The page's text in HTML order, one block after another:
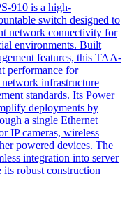
910 is a high-
switch designed to
network connectivity for
environments. Built
features, this TAA-
performance for
network infrastructure
standards. Its Power
deployments by
a single Ethernet
IP cameras, wireless
powered devices. The
integration into server
robust construction